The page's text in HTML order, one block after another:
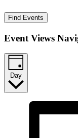
Find Events
Event Views
Day